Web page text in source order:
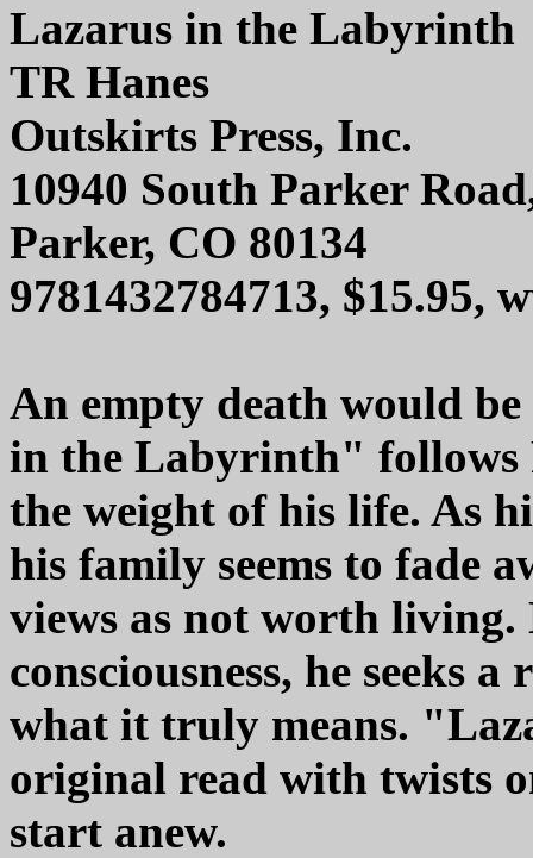
Lazarus in the Labyrinth
TR Hanes
Outskirts Press, Inc.
10940 South Parker
Parker, CO 80134
9781432784713, $15.95,
An empty death would
in the Labyrinth" follows
the weight of his life. As
his family seems to fade
views as not worth
consciousness, he seeks
what it truly means.
original read with twists
start anew.